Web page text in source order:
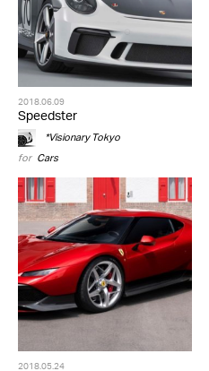
2018.06.09
Speedster
*Visionary Tokyo
for Cars
2018.05.24